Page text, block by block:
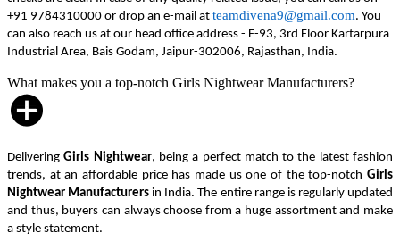
+91 9784310000 or drop an e-mail at teamdivena9@gmail.com. You
can also reach us at our head office address - F-93, 3rd Floor Kartarpura
Industrial Area, Bais Godam, Jaipur-302006, Rajasthan, India.
What makes you a top-notch Girls Nightwear Manufacturers?
DeliveringGirls Nightwear, being a perfect match to the latest fashion
trends, at an affordable price has made us one of the top-notch Girls
Nightwear Manufacturers in India. The entire range is regularly updated
and thus, buyers can always choose from a huge assortment and make
a style statement.